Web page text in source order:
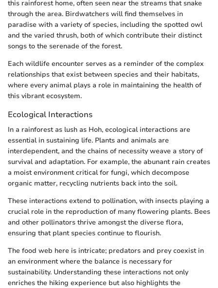
this rainforest home, often seen near the streams that snake
through the area. Birdwatchers will find themselves in
paradise with a variety of species, including the spotted owl
and the varied thrush, both of which contribute their distinct
songs to the serenade of the forest.
Each wildlife encounter serves as a reminder of the complex
relationships that exist between species and their habitats,
where every animal plays a role in maintaining the health of
this vibrant ecosystem.
Ecological Interactions
In a rainforest as lush as Hoh, ecological interactions are
essential in sustaining life. Plants and animals are
interdependent, and the chains of necessity weave a story of
survival and adaptation. For example, the abunant rain creates
a moist environment critical for fungi, which decompose
organic matter, recycling nutrients back into the soil.
These interactions extend to pollination, with insects playing a
crucial role in the reproduction of many flowering plants. Bees
and other pollinators thrive amongst the diverse flora,
ensuring that plant species continue to flourish.
The food web here is intricate; predators and prey coexist in
an environment where the balance is necessary for
sustainability. Understanding these interactions not only
enriches the hiking experience but also highlights the